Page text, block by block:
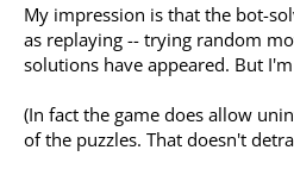
My impression is that the bot-
as replaying -- trying random
solutions have appeared. But
(In fact the game does allow
of the puzzles. That doesn't